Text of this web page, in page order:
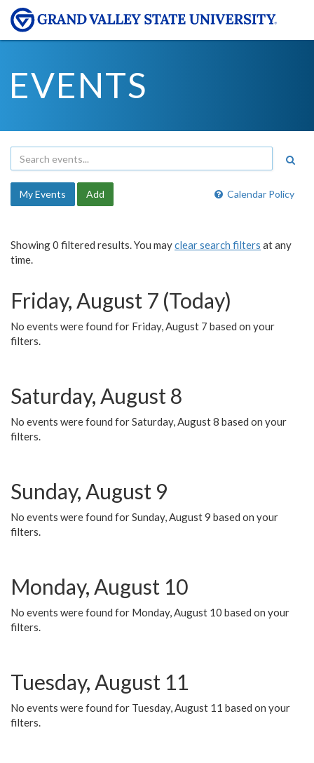
EVENTS
Calendar Policy
My Events Add
Showing 0 filtered results. You mayclear search filters at any
time.
Friday, August 7 (Today)
No events were found for Friday, August 7 based on your
filters.
Saturday, August 8
No events were found for Saturday, August 8 based on your
filters.
Sunday, August 9
No events were found for Sunday, August 9 based on your
filters.
Monday, August 10
No events were found for Monday, August 10 based on your
filters.
Tuesday, August 11
No events were found for Tuesday, August 11 based on your
filters.